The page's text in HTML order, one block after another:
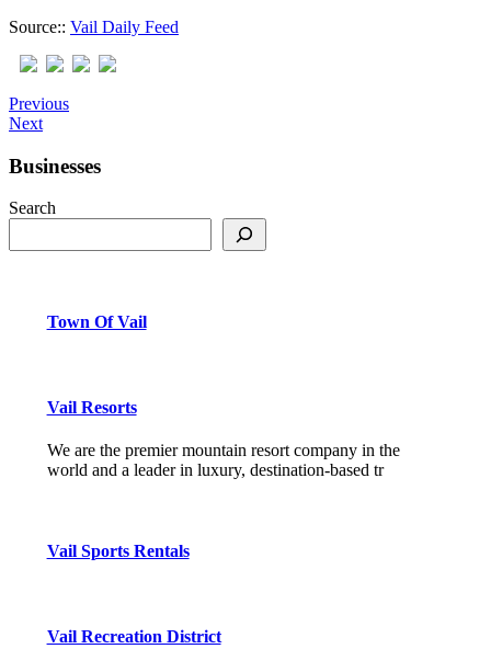
Source:: Vail Daily Feed
Previous
Next
Businesses
Search
Town Of Vail
Vail Resorts
We are the premier mountain resort company in the
world and a leader in luxury, destination-based tr
Vail Sports Rentals
Vail Recreation District